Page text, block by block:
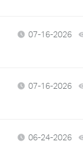
07-16-2026
07-16-2026
06-24-2026